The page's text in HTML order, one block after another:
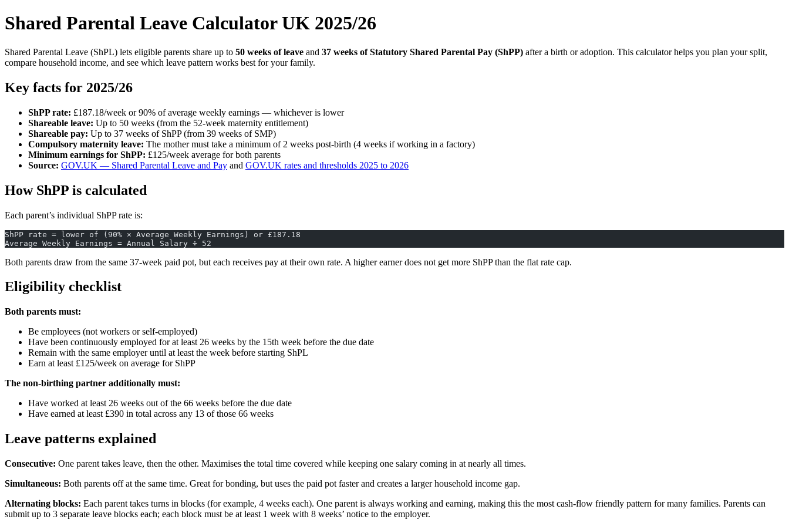
Shared Parental Leave Calculator UK 2025/26
Shared Parental Leave (ShPL) lets eligible parents share up to 50 weeks of leave and 37 weeks of Statutory Shared Parental Pay (ShPP) after a birth or adoption. This calculator helps you plan your split,
compare household income, and see which leave pattern works best for your family.
Key facts for 2025/26
ShPP rate: £187.18/week or 90% of average weekly earnings — whichever is lower
Shareable leave: Up to 50 weeks (from the 52-week maternity entitlement)
Shareable pay: Up to 37 weeks of ShPP (from 39 weeks of SMP)
Compulsory maternity leave: The mother must take a minimum of 2 weeks post-birth (4 weeks if working in a factory)
Minimum earnings for ShPP: £125/week average for both parents
Source: GOV.UK — Shared Parental Leave and Pay and GOV.UK rates and thresholds 2025 to 2026
How ShPP is calculated
Each parent’s individual ShPP rate is:
ShPP rate = lower of (90% × Average Weekly Earnings) or £187.18
Average Weekly Earnings = Annual Salary ÷ 52
Both parents draw from the same 37-week paid pot, but each receives pay at their own rate. A higher earner does not get more ShPP than the flat rate cap.
Eligibility checklist
Both parents must:
Be employees (not workers or self-employed)
Have been continuously employed for at least 26 weeks by the 15th week before the due date
Remain with the same employer until at least the week before starting ShPL
Earn at least £125/week on average for ShPP
The non-birthing partner additionally must:
Have worked at least 26 weeks out of the 66 weeks before the due date
Have earned at least £390 in total across any 13 of those 66 weeks
Leave patterns explained
Consecutive: One parent takes leave, then the other. Maximises the total time covered while keeping one salary coming in at nearly all times.
Simultaneous: Both parents off at the same time. Great for bonding, but uses the paid pot faster and creates a larger household income gap.
Alternating blocks: Each parent takes turns in blocks (for example, 4 weeks each). One parent is always working and earning, making this the most cash-flow friendly pattern for many families. Parents can
submit up to 3 separate leave blocks each; each block must be at least 1 week with 8 weeks’ notice to the employer.